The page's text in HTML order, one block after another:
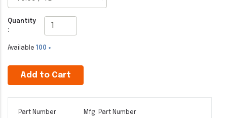
Quantity
:
Available 100 +
Add to Cart
Part Number
Mfg. Part Number